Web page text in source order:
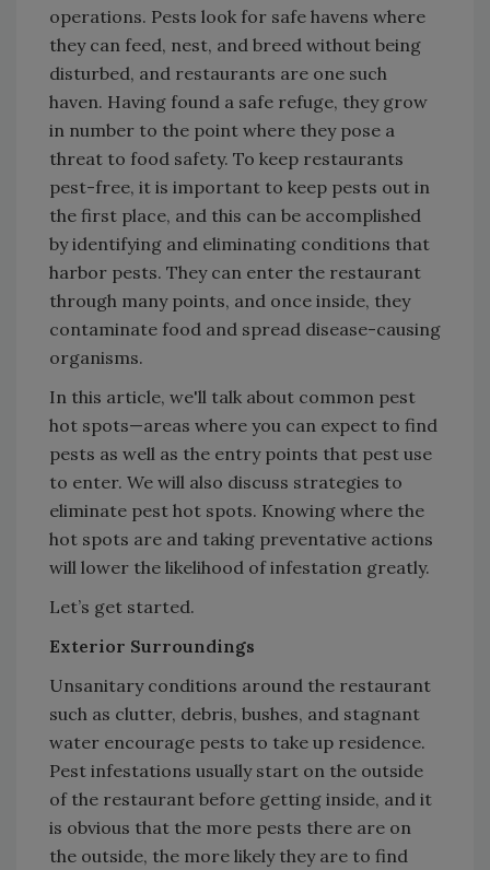
operations. Pests look for safe havens where
they can feed, nest, and breed without being
disturbed, and restaurants are one such
haven. Having found a safe refuge, they grow
in number to the point where they pose a
threat to food safety. To keep restaurants
pest-free, it is important to keep pests out in
the first place, and this can be accomplished
by identifying and eliminating conditions that
harbor pests. They can enter the restaurant
through many points, and once inside, they
contaminate food and spread disease-causing
organisms.
In this article, we'll talk about common pest
hot spots—areas where you can expect to find
pests as well as the entry points that pest use
to enter. We will also discuss strategies to
eliminate pest hot spots. Knowing where the
hot spots are and taking preventative actions
will lower the likelihood of infestation greatly.
Let’s get started.
Exterior Surroundings
Unsanitary conditions around the restaurant
such as clutter, debris, bushes, and stagnant
water encourage pests to take up residence.
Pest infestations usually start on the outside
of the restaurant before getting inside, and it
is obvious that the more pests there are on
the outside, the more likely they are to find